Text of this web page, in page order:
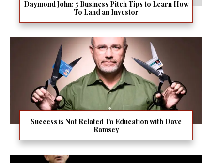
Daymond John: 5 Business Pitch Tips to Learn How
To Land an Investor
Success is Not Related To Education with Dave
Ramsey